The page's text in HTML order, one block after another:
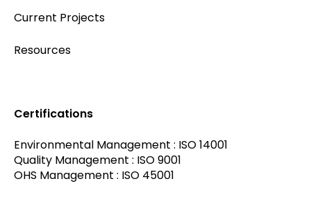
Certifications
Environmental Management : ISO 14001
Quality Management : ISO 9001
OHS Management : ISO 45001
Current Projects
Resources